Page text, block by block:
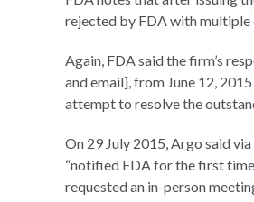
rejected by FDA with multiple
Again, FDA said the firm’s
and email], from June 12,
attempt to resolve the
On 29 July 2015, Argo said
“notified FDA for the first
requested an in-person